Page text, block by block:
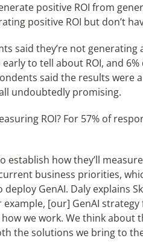
positive ROI from
positive ROI but don’t
said they’re not
to tell about ROI, and
said the results were
undoubtedly promising.
ROI? For 57% of
establish how they’ll
business priorities,
GenAI. Daly explains
[our] GenAI
we work. We think
the solutions we bring to